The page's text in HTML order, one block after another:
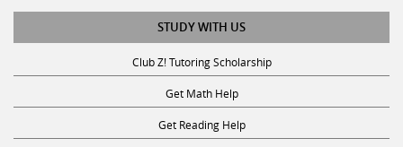
STUDY WITH US
Club Z! Tutoring Scholarship
Get Math Help
Get Reading Help
Get Science Help